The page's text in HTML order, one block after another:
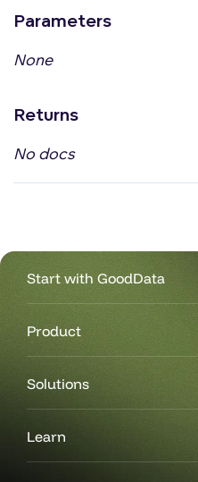
Parameters
None
Returns
No docs
Start with GoodData
Product
Solutions
Learn